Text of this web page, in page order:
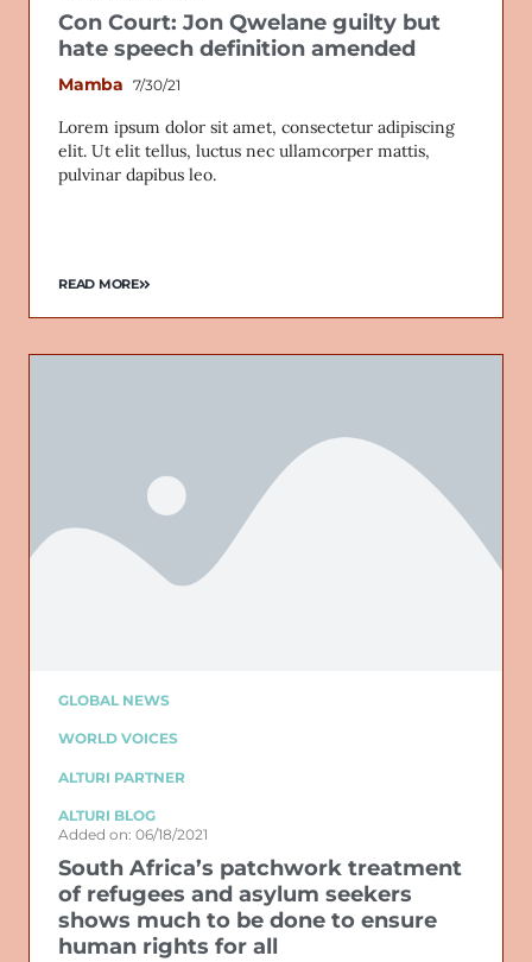
Con Court: Jon Qwelane guilty but
hate speech definition amended
Mamba 7/30/21
Lorem ipsum dolor sit amet, consectetur adipiscing
elit. Ut elit tellus, luctus nec ullamcorper mattis,
pulvinar dapibus leo.
READ MORE
GLOBAL NEWS
WORLD VOICES
ALTURI PARTNER
ALTURI BLOG
Added on: 06/18/2021
South Africa’s patchwork treatment
of refugees and asylum seekers
shows much to be done to ensure
human rights for all